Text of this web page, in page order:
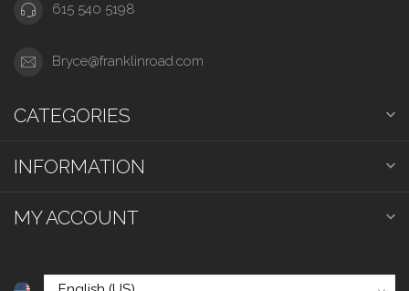
615 540 5198
Bryce@franklinroad.com
CATEGORIES
INFORMATION
MY ACCOUNT